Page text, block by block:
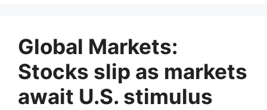
Global Markets:
Stocks slip as markets
await U.S. stimulus